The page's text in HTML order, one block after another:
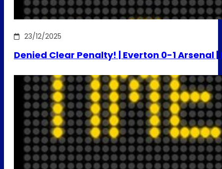
23/12/2025
Denied Clear Penalty! | Everton 0-1 Arsenal